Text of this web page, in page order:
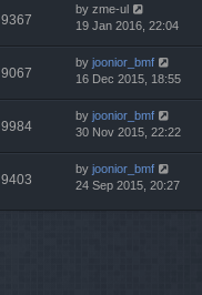
9367
by zme-ul
19 Jan 2016, 22:04
9067
by joonior_bmf
16 Dec 2015, 18:55
9984
by joonior_bmf
30 Nov 2015, 22:22
9403
by joonior_bmf
24 Sep 2015, 20:27